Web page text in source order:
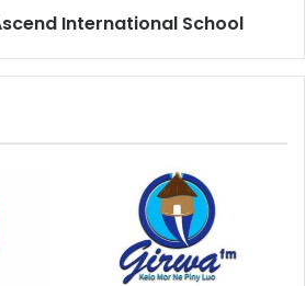
International School